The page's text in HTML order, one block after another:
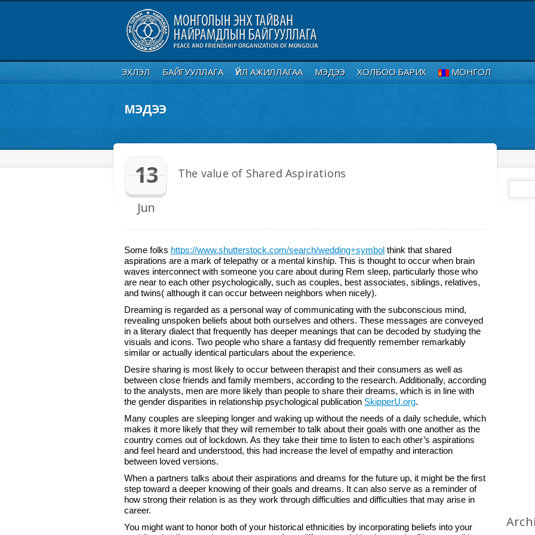
ЭХЛЭЛ БАЙГУУЛЛАГА ҮЙЛ АЖИЛЛАГАА МЭДЭЭ ХОЛБОО БАРИХ МОНГОЛ
МЭДЭЭ
13
Jun
The value of Shared Aspirations
Some folks https://www.shutterstock.com/search/wedding+symbol think that shared
aspirations are a mark of telepathy or a mental kinship. This is thought to occur when brain
waves interconnect with someone you care about during Rem sleep, particularly those who
are near to each other psychologically, such as couples, best associates, siblings, relatives,
and twins( although it can occur between neighbors when nicely).
Dreaming is regarded as a personal way of communicating with the subconscious mind,
revealing unspoken beliefs about both ourselves and others. These messages are conveyed
in a literary dialect that frequently has deeper meanings that can be decoded by studying the
visuals and icons. Two people who share a fantasy did frequently remember remarkably
similar or actually identical particulars about the experience.
Desire sharing is most likely to occur between therapist and their consumers as well as
between close friends and family members, according to the research. Additionally, according
to the analysts, men are more likely than people to share their dreams, which is in line with
the gender disparities in relationship psychological publication SkipperU.org.
Many couples are sleeping longer and waking up without the needs of a daily schedule, which
makes it more likely that they will remember to talk about their goals with one another as the
country comes out of lockdown. As they take their time to listen to each other’s aspirations
and feel heard and understood, this had increase the level of empathy and interaction
between loved versions.
When a partners talks about their aspirations and dreams for the future up, it might be the first
step toward a deeper knowing of their goals and dreams. It can also serve as a reminder of
how strong their relation is as they work through difficulties and difficulties that may arise in
career.
You might want to honor both of your historical ethnicities by incorporating beliefs into your